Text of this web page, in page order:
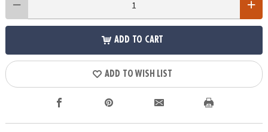
ADD TO CART
ADD TO WISH LIST